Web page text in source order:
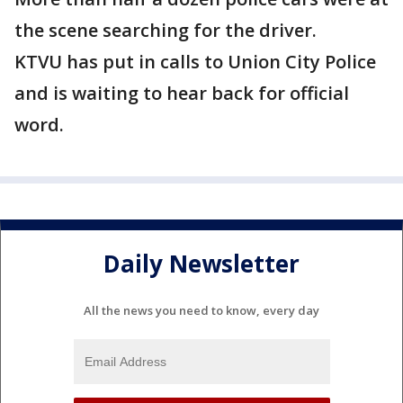
the scene searching for the driver.
KTVU has put in calls to Union City Police
and is waiting to hear back for official
word.
Daily Newsletter
All the news you need to know, every day